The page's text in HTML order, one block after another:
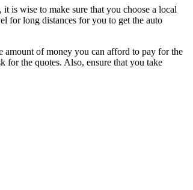
is wise to make sure that you choose a local
for long distances for you to get the auto
amount of money you can afford to pay for the
for the quotes. Also, ensure that you take